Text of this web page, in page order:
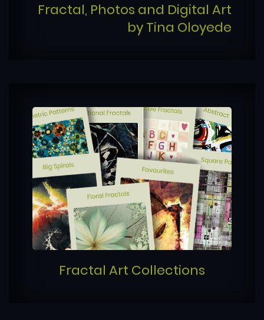
Fractal, Photos and Digital Art
by Tina Oloyede
Fractal Art Collections